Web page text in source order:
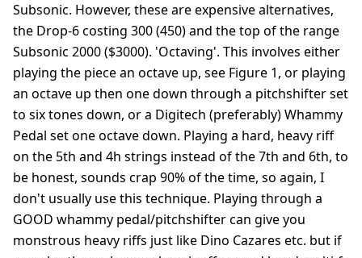
Subsonic. However, these are expensive alternatives,
the Drop-6 costing 300 (450) and the top of the range
Subsonic 2000 ($3000). 'Octaving'. This involves either
playing the piece an octave up, see Figure 1, or playing
an octave up then one down through a pitchshifter set
to six tones down, or a Digitech (preferably) Whammy
Pedal set one octave down. Playing a hard, heavy riff
on the 5th and 4h strings instead of the 7th and 6th, to
be honest, sounds crap 90% of the time, so again, I
don't usually use this technique. Playing through a
GOOD whammy pedal/pitchshifter can give you
monstrous heavy riffs just like Dino Cazares etc. but if